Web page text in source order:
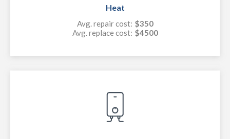
Heat
Avg. repair cost: $350
Avg. replace cost: $4500